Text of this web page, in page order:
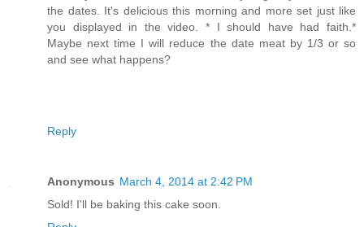
the dates. It's delicious this morning and more set just like
you displayed in the video. * I should have had faith.*
Maybe next time I will reduce the date meat by 1/3 or so
and see what happens?
Reply
Anonymous March 4, 2014 at 2:42 PM
Sold! I'll be baking this cake soon.